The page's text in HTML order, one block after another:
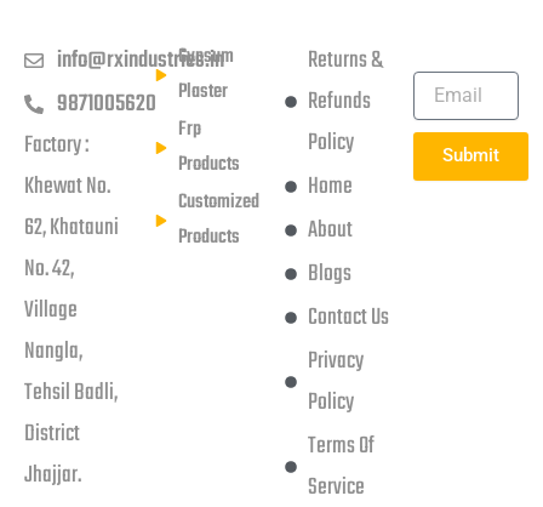
info@rxindustries.in
9871005620
Factory :
Khewat No.
62, Khatauni
No. 42,
Village
Nangla,
Tehsil Badli,
District
Jhajjar.
Gypsum
Plaster
Frp
Products
Customized
Products
Returns &
Refunds
Policy
Home
About
Blogs
Contact Us
Privacy
Policy
Terms Of
Service
Submit